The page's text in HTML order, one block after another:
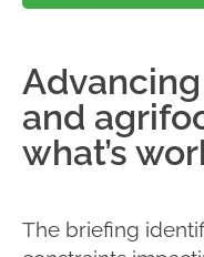
and
what’s
The briefing